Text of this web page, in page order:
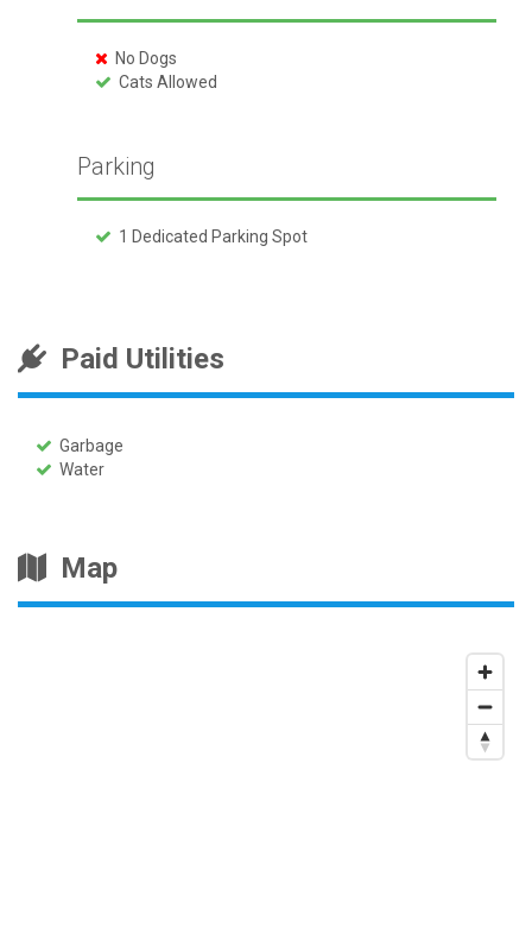
No Dogs
Cats Allowed
Parking
1 Dedicated Parking Spot
Paid Utilities
Garbage
Water
Map